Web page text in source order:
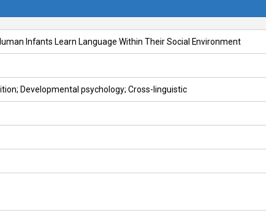
Infants Learn Language Within Their Social Environment
Developmental psychology; Cross-linguistic